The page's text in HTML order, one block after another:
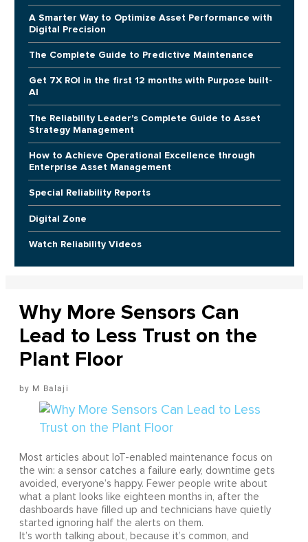
A Smarter Way to Optimize Asset Performance with
Digital Precision
The Complete Guide to Predictive Maintenance
Get 7X ROI in the first 12 months with Purpose built-
AI
The Reliability Leader's Complete Guide to Asset
Strategy Management
How to Achieve Operational Excellence through
Enterprise Asset Management
Special Reliability Reports
Digital Zone
Watch Reliability Videos
Why More Sensors Can
Lead to Less Trust on the
Plant Floor
M Balaji
Most articles about IoT-enabled maintenance focus on
the win: a sensor catches a failure early, downtime gets
avoided, everyone’s happy. Fewer people write about
what a plant looks like eighteen months in, after the
dashboards have filled up and technicians have quietly
started ignoring half the alerts on them.
It’s worth talking about, because it’s common, and